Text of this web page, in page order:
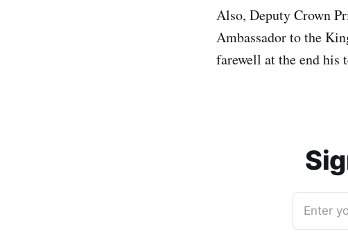
Also, Deputy Crown
Ambassador to the
farewell at the end his
Enter